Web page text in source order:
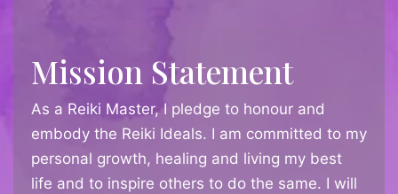
Mission Statement
As a Reiki Master, I pledge to honour and
embody the Reiki Ideals. I am committed to my
personal growth, healing and living my best
life and to inspire others to do the same. I will